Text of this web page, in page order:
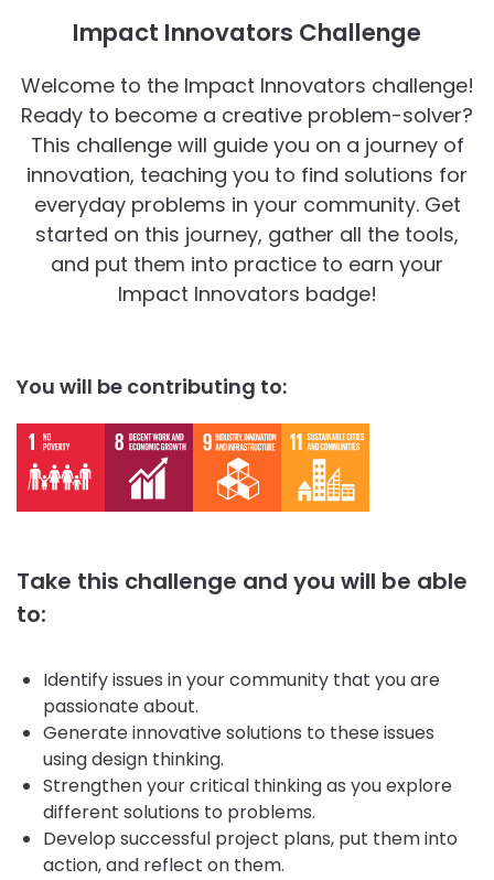
Impact Innovators Challenge
Welcome to the Impact Innovators challenge!
Ready to become a creative problem-solver?
This challenge will guide you on a journey of
innovation, teaching you to find solutions for
everyday problems in your community. Get
started on this journey, gather all the tools,
and put them into practice to earn your
Impact Innovators badge!
You will be contributing to:
Take this challenge and you will be able
to:
Identify issues in your community that you are
passionate about.
Generate innovative solutions to these issues
using design thinking.
Strengthen your critical thinking as you explore
different solutions to problems.
Develop successful project plans, put them into
action, and reflect on them.